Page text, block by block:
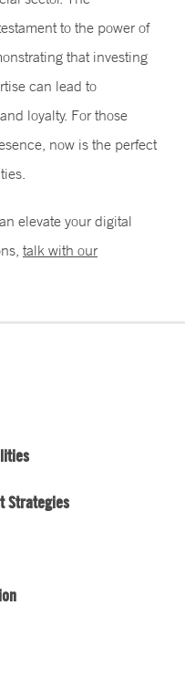
to the power of
that investing
can lead to
loyalty. For those
now is the perfect
elevate your digital
talk with our
Strategies